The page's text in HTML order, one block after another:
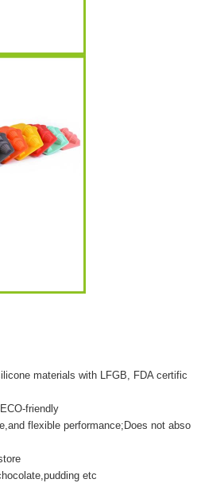
materials with LFGB, FDA certific
friendly
flexible performance;Does not abso
etc